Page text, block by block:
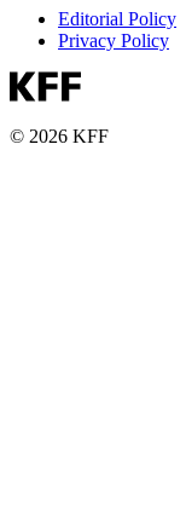
Editorial Policy
Privacy Policy
© 2026 KFF